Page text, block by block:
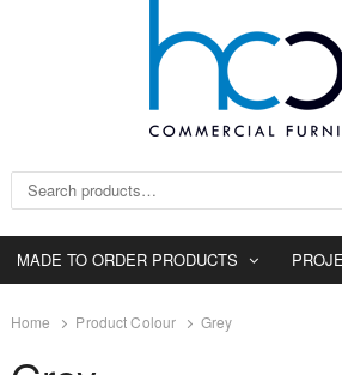
Search for:
MADE TO ORDER PRODUCTS
Home Product Colour Grey